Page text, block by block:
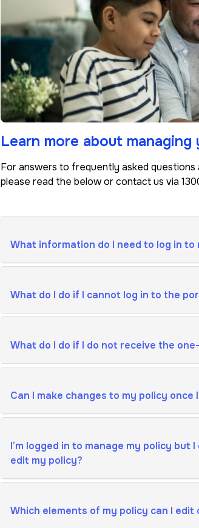
Learn more about
For answers to frequently asked questions
please read the below or contact us via
What information do I need to log in to
What do I do if I cannot log in to the
What do I do if I do not receive the
Can I make changes to my policy once
I’m logged in to manage my policy but
edit my policy?
Which elements of my policy can I edit